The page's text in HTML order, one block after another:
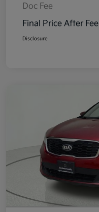
Doc Fee
Final Price After
Disclosure